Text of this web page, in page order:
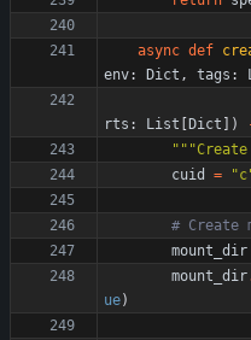
async def
env: Dict , tags :
rts : List Dict )
"""
cuid
= "c
# Create
mount_dir
mount_dir
ue)